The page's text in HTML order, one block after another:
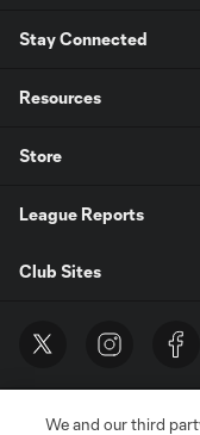
Stay Connected
Resources
Store
League Reports
Club Sites
We and our third